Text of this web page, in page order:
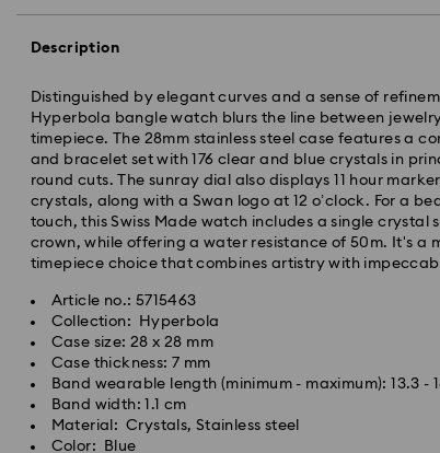
Description
Distinguished by elegant curves and a sense of
Hyperbola bangle watch blurs the line between
timepiece. The 28mm stainless steel case features a
and bracelet set with 176 clear and blue crystals in
round cuts. The sunray dial also displays 11 hour
crystals, along with a Swan logo at 12 o’clock. For a
touch, this Swiss Made watch includes a single crystal
crown, while offering a water resistance of 50m. It's a
timepiece choice that combines artistry with
Article no.: 5715463
Collection: Hyperbola
Case size: 28 x 28 mm
Case thickness: 7 mm
Band wearable length (minimum - maximum): 13.3 -
Band width: 1.1 cm
Material: Crystals, Stainless steel
Color: Blue
Standard Delivery - Kolay Gelsin & Yurtiçi Kargo
Orders placed from Monday to Friday by 13:00 TRT will
and shipped the same business day.
Standard delivery time: 2-3 business day after
shipping